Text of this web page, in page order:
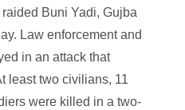
Buni Yadi, Gujba
Law enforcement and
in an attack that
least two civilians, 11
were killed in a two-